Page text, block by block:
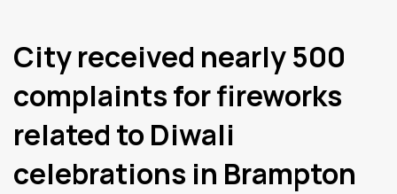
City received nearly 500
complaints for fireworks
related to Diwali
celebrations in Brampton